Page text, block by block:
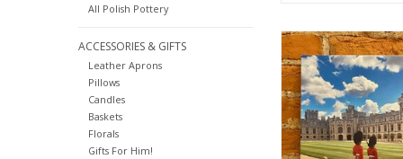
All Polish Pottery
ACCESSORIES & GIFTS
Leather Aprons
Pillows
Candles
Baskets
Florals
Gifts For Him!
Queen's Guard At
- European
12x12
ADD TO